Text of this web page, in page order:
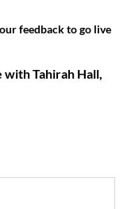
feedback to go live
Tahirah Hall,